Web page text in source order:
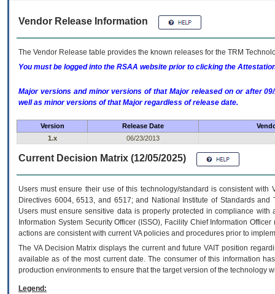
Vendor Release Information
The Vendor Release table provides the known releases for the TRM
You must be logged into the RSAA website prior to clicking the
Major versions and minor versions of that Major released on or after
well as minor versions of that Major regardless of release date.
Version Release Date
1.x
06/23/2013
Current Decision Matrix (12/05/2025)
Users must ensure their use of this technology/standard is consistent
Directives 6004, 6513, and 6517; and National Institute of Standards
Users must ensure sensitive data is properly protected in compliance
Information System Security Officer (ISSO), Facility Chief Information
actions are consistent with current VA policies and procedures prior to
The VADecision Matrix displays the current and futureVA IT position
available as of the most current date. The consumer of this information
production environments to ensure that the target version of the technology
Legend: